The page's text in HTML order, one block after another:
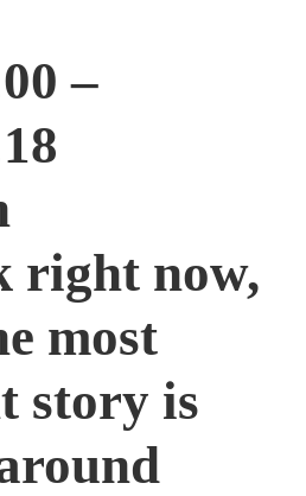
–
right now,
most
story is